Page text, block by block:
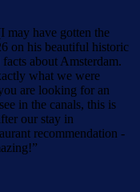
may have gotten the
on his beautiful historic
about Amsterdam.
what we were
are looking for an
in the canals, this is
our stay in
recommendation -
”